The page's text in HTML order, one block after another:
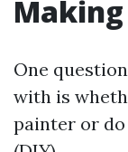
One
with is
painter or